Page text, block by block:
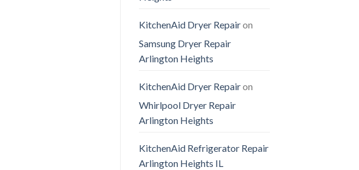
KitchenAid Dryer Repairon
Samsung Dryer Repair
Arlington Heights
KitchenAid Dryer Repairon
Whirlpool Dryer Repair
Arlington Heights
KitchenAid Refrigerator Repair
Arlington Heights IL